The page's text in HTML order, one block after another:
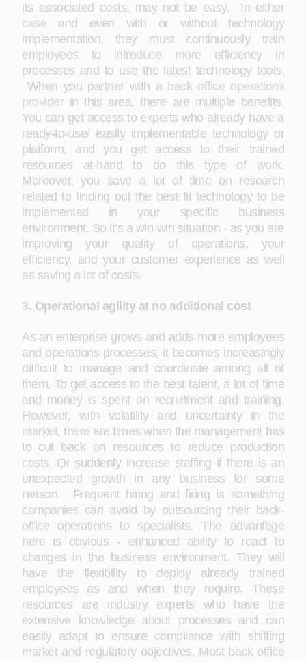
its associated costs, may not be easy. In either
case and even with or without technology
implementation, they must continuously train
employees to introduce more efficiency in
processes and to use the latest technology tools.
When you partner with a back office operations
providerin this area, there are multiple benefits.
You can get access to experts who already have a
ready-to-use/ easily implementable technology or
platform, and you get access to their trained
resources at-hand to do this type of work.
Moreover, you save a lot of time on research
related to finding out the best fit technology to be
implemented in your specific business
environment. So it’s a win-win situation - as you are
improving your quality of operations, your
efficiency, and your customer experience as well
as saving a lot of costs.
3. Operational agility at no additional cost
As an enterprise grows and adds more employees
and operations processes, it becomes increasingly
difficult to manage and coordinate among all of
them. To get access to the best talent, a lot of time
and money is spent on recruitment and training.
However, with volatility and uncertainty in the
market, there are times when the management has
to cut back on resources to reduce production
costs. Or suddenly increase staffing if there is an
unexpected growth in any business for some
reason. Frequent hiring and firing is something
companies can avoid by outsourcing their back-
office operations to specialists. The advantage
here is obvious - enhanced ability to react to
changes in the business environment. They will
have the flexibility to deploy already trained
employees as and when they require. These
resources are industry experts who have the
extensive knowledge about processes and can
easily adapt to ensure compliance with shifting
market and regulatory objectives. Most back office